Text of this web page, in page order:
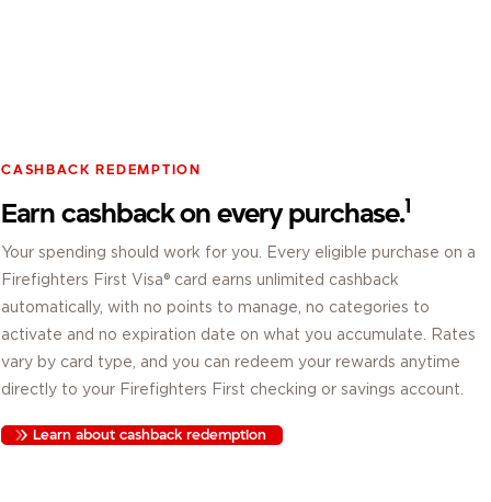
CASHBACK REDEMPTION
Earn cashback on every purchase.1
Your spending should work for you. Every eligible purchase on a
Firefighters First Visa® card earns unlimited cashback
automatically, with no points to manage, no categories to
activate and no expiration date on what you accumulate. Rates
vary by card type, and you can redeem your rewards anytime
directly to your Firefighters First checking or savings account.
Learn about cashback redemption